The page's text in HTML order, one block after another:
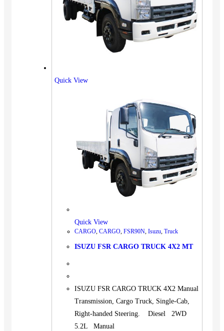
Quick View
Quick View
CARGO, CARGO, FSR90N, Isuzu, Truck
ISUZU FSR CARGO TRUCK 4X2 MT
ISUZU FSR CARGO TRUCK 4X2 Manual
Transmission, Cargo Truck, Single-Cab,
Right-handed Steering. Diesel 2WD
5.2L Manual